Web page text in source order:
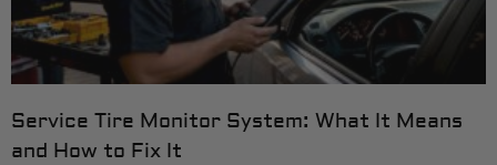
Service Tire Monitor System: What It Means
and How to Fix It